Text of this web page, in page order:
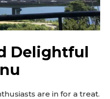
Delightful
are in for a treat.